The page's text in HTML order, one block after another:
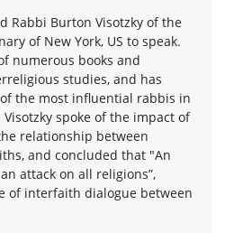
Rabbi Burton Visotzky of the
of New York, US to speak.
numerous books and
studies, and has
the most influential rabbis in
spoke of the impact of
relationship between
and concluded that "An
attack on all religions”,
of interfaith dialogue between